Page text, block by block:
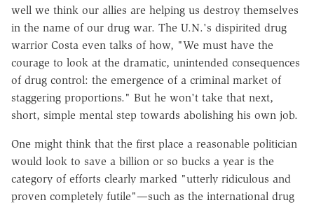
well we think our allies are helping us destroy themselves
in the name of our drug war. The U.N.'s dispirited drug
warrior Costa even talks of how, "We must have the
courage to look at the dramatic, unintended consequences
of drug control: the emergence of a criminal market of
staggering proportions." But he won't take that next,
short, simple mental step towards abolishing his own job.
One might think that the first place a reasonable politician
would look to save a billion or so bucks a year is the
category of efforts clearly marked "utterly ridiculous and
proven completely futile"—such as the international drug